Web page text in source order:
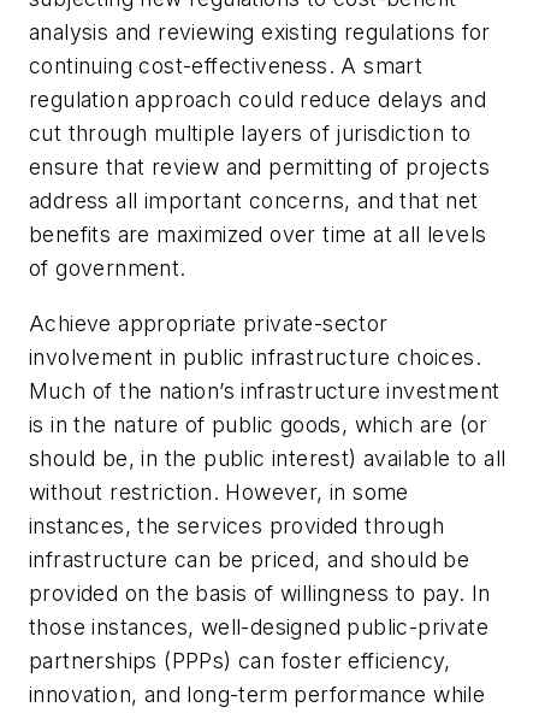
analysis and reviewing existing regulations for
continuing cost-effectiveness. A smart
regulation approach could reduce delays and
cut through multiple layers of jurisdiction to
ensure that review and permitting of projects
address all important concerns, and that net
benefits are maximized over time at all levels
of government.
Achieve appropriate private-sector
involvement in public infrastructure choices.
Much of the nation’s infrastructure investment
is in the nature of public goods, which are (or
should be, in the public interest) available to all
without restriction. However, in some
instances, the services provided through
infrastructure can be priced, and should be
provided on the basis of willingness to pay. In
those instances, well-designed public-private
partnerships (PPPs) can foster efficiency,
innovation, and long-term performance while